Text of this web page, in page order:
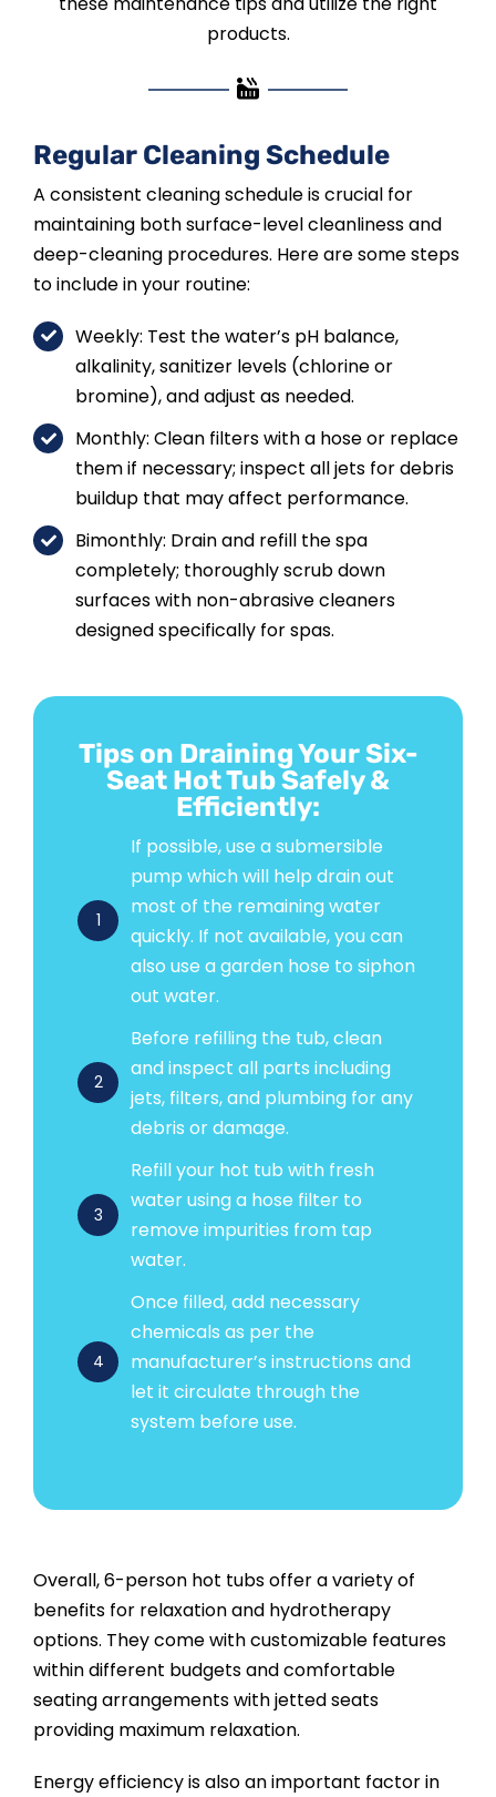
products.
Regular Cleaning Schedule
A consistent cleaning schedule is crucial for
maintaining both surface-level cleanliness and
deep-cleaning procedures. Here are some steps
to include in your routine:
Weekly: Test the water’s pH balance,
alkalinity, sanitizer levels (chlorine or
bromine), and adjust as needed.
Monthly: Clean filters with a hose or replace
them if necessary; inspect all jets for debris
buildup that may affect performance.
Bimonthly: Drain and refill the spa
completely; thoroughly scrub down
surfaces with non-abrasive cleaners
designed specifically for spas.
Tips on Draining Your Six-
Seat Hot Tub Safely &
Efficiently:
1
If possible, use a submersible
pump which will help drain out
most of the remaining water
quickly. If not available, you can
also use a garden hose to siphon
out water.
2
Before refilling the tub, clean
and inspect all parts including
jets, filters, and plumbing for any
debris or damage.
3
Refill your hot tub with fresh
water using a hose filter to
remove impurities from tap
water.
4
Once filled, add necessary
chemicals as per the
manufacturer’s instructions and
let it circulate through the
system before use.
Overall, 6-person hot tubs offer a variety of
benefits for relaxation and hydrotherapy
options. They come with customizable features
within different budgets and comfortable
seating arrangements with jetted seats
providing maximum relaxation.
Energy efficiency is also an important factor in